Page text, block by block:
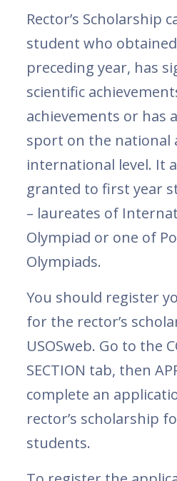
Rector’s Scholarship
student who
preceding year, has
scientific
achievements or has
sport on the national
international level. It
granted to first year
– laureates of
Olympiad or one of
Olympiads.
You should register
for the rector’s
USOSweb. Go to the
SECTION tab, then
complete an
rector’s scholarship
students.